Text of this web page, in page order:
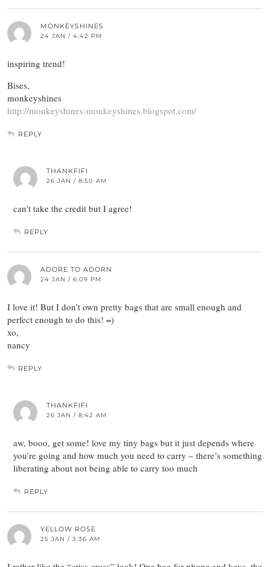
MONKEYSHINES
24 JAN / 4:42 PM
inspiring trend!
Bises,
monkeyshines
http://monkeyshines-monkeyshines.blogspot.com/
REPLY
THANKFIFI
26 JAN / 8:50 AM
can’t take the credit but I agree!
REPLY
ADORE TO ADORN
24 JAN / 6:09 PM
I love it! But I don’t own pretty bags that are small enough and
perfect enough to do this! =)
xo,
nancy
REPLY
THANKFIFI
26 JAN / 8:42 AM
aw, booo, get some! love my tiny bags but it just depends where
you’re going and how much you need to carry – there’s something
liberating about not being able to carry too much
REPLY
YELLOW ROSE
25 JAN / 3:36 AM